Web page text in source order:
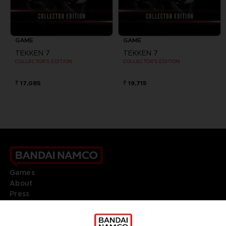
GAME
TEKKEN 7
COLLECTOR'S EDITION
₹ 17,085
GAME
TEKKEN 7
COLLECTOR'S EDITION
₹ 19,715
Games
About
Press